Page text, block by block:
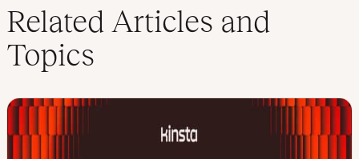
s
t
e
t
r
Related Articles and
Topics